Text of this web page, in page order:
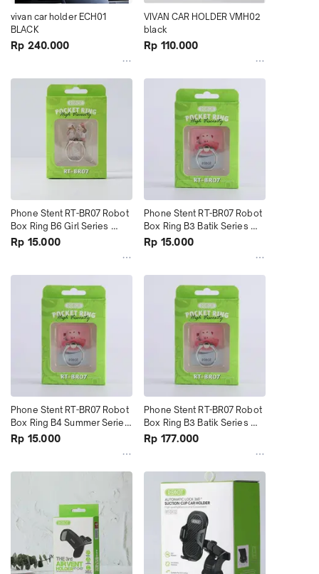
vivan car holder ECH01
BLACK
Rp 240.000
VIVAN CAR HOLDER VMH02
black
Rp 110.000
Phone Stent RT-BR07 Robot
Box Ring B6 Girl Series
terMurah
Rp 15.000
Phone Stent RT-BR07 Robot
Box Ring B3 Batik Series
terMurah
Rp 15.000
Phone Stent RT-BR07 Robot
Box Ring B4 Summer Series
terMurah
Rp 15.000
Phone Stent RT-BR07 Robot
Box Ring B3 Batik Series
(1Kotak Isi 20Pcs)
Rp 177.000